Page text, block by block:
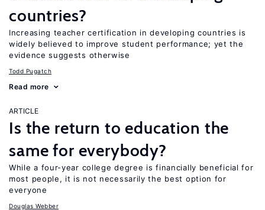
countries?
Increasing teacher certification in developing countries is
widely believed to improve student performance; yet the
evidence suggests otherwise
Todd Pugatch
Read more
ARTICLE
Is the return to education the
same for everybody?
While a four-year college degree is financially beneficial for
most people, it is not necessarily the best option for
everyone
Douglas Webber